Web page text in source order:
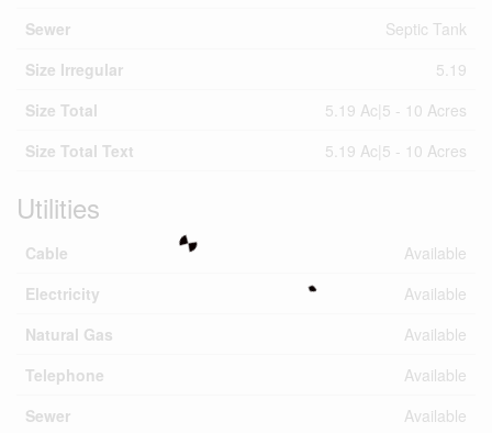
Sewer
Septic Tank
Size Irregular
5.19
Size Total
5.19 Ac|5 - 10 Acres
Size Total Text
5.19 Ac|5 - 10 Acres
Utilities
Cable
Available
Electricity
Available
Natural Gas
Available
Telephone
Available
Sewer
Available